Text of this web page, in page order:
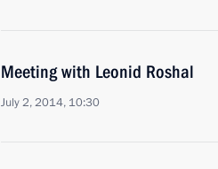
Meeting with Leonid Roshal
July 2, 2014, 10:30